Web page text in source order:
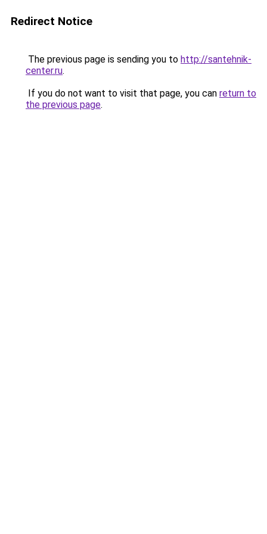
Redirect Notice
The previous page is sending you to http://santehnik-
center.ru.
If you do not want to visit that page, you can return to
the previous page.